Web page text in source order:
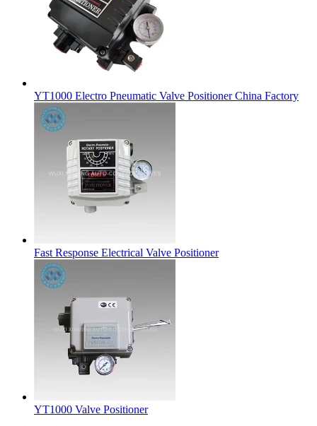
YT1000 Electro Pneumatic Valve Positioner China Factory
Fast Response Electrical Valve Positioner
YT1000 Valve Positioner